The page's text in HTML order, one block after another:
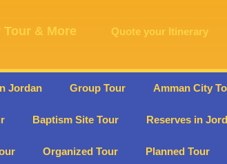
& More Quote your Itinerary
Jordan Group Tour Amman City
Baptism Site Tour Reserves in
Organized Tour Planned Tour